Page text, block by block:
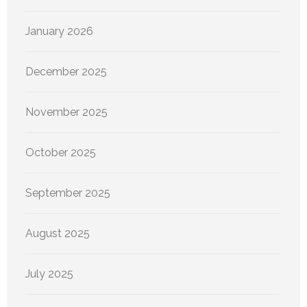
January 2026
December 2025
November 2025
October 2025
September 2025
August 2025
July 2025